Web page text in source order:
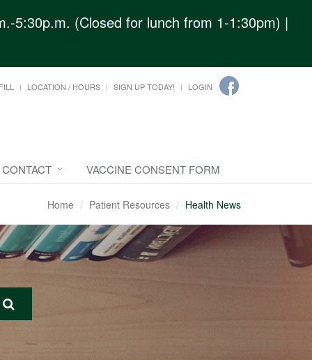
5:30p.m. (Closed for lunch from 1-1:30pm) |
LOCATION / HOURS SIGN UP TODAY! LOGIN
CONTACT VACCINE CONSENT FORM
Home Patient Resources Health News